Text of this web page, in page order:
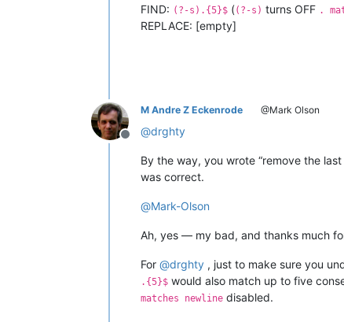
FIND: (?-s).{5}$ ((?-s) turns OFF .
REPLACE: [empty]
Offline
M Andre Z Eckenrode @Mark Olson
@drghty
By the way, you wrote “remove the
was correct.
@Mark-Olson
Ah, yes — my bad, and thanks much
For @drghty , just to make sure you
.{5}$ would also match up to five
matches newline disabled.